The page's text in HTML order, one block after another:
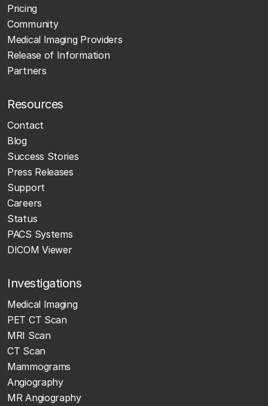
Pricing
Community
Medical Imaging Providers
Release of Information
Partners
Resources
Contact
Blog
Success Stories
Press Releases
Support
Careers
Status
PACS Systems
DICOM Viewer
Investigations
Medical Imaging
PET CT Scan
MRI Scan
CT Scan
Mammograms
Angiography
MR Angiography